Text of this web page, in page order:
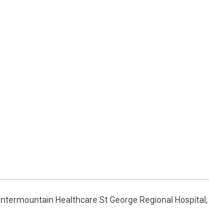
Intermountain Healthcare St George Regional Hospital ,